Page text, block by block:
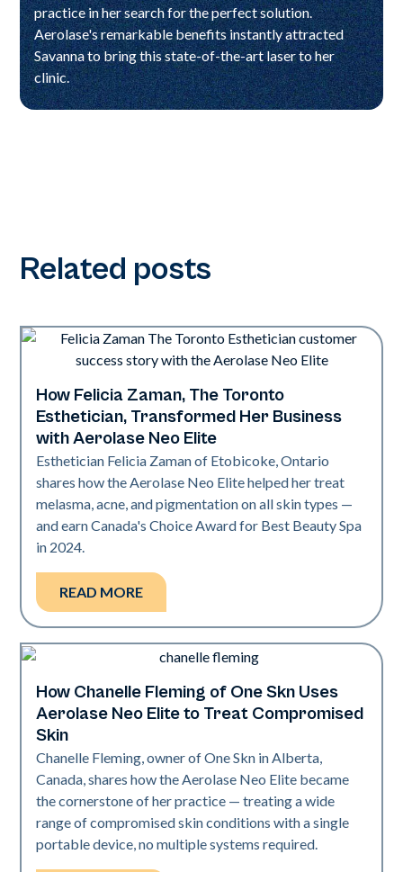
practice in her search for the perfect solution.
Aerolase's remarkable benefits instantly attracted
Savanna to bring this state-of-the-art laser to her
clinic.
Related posts
Neo Elite
How Felicia Zaman, The Toronto
Esthetician, Transformed Her Business
with Aerolase Neo Elite
Esthetician Felicia Zaman of Etobicoke, Ontario
shares how the Aerolase Neo Elite helped her treat
melasma, acne, and pigmentation on all skin types —
and earn Canada's Choice Award for Best Beauty Spa
in 2024.
READ MORE
Neo Elite
How Chanelle Fleming of One Skn Uses
Aerolase Neo Elite to Treat Compromised
Skin
Chanelle Fleming, owner of One Skn in Alberta,
Canada, shares how the Aerolase Neo Elite became
the cornerstone of her practice — treating a wide
range of compromised skin conditions with a single
portable device, no multiple systems required.